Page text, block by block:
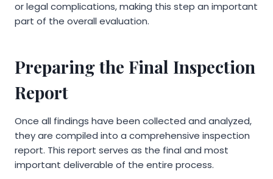
or legal complications, making this step an important
part of the overall evaluation.
Preparing the Final Inspection
Report
Once all findings have been collected and analyzed,
they are compiled into a comprehensive inspection
report. This report serves as the final and most
important deliverable of the entire process.